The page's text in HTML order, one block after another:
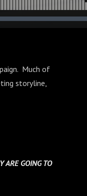
Much of
storyline,
ARE GOING TO